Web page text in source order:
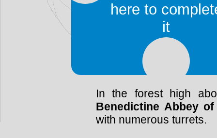
the WWII and the
housed inside the
exhibits
Luxembourgish
well as scale models
In the forest high
Benedictine Abbey
with numerous turrets.
here to
it